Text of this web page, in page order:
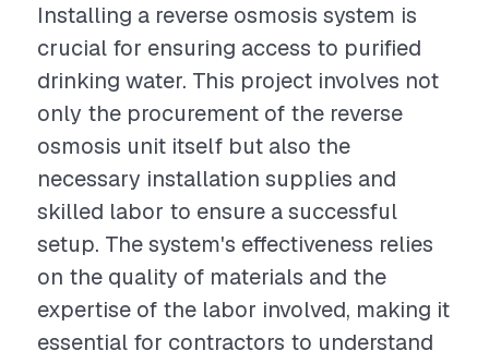
Installing a reverse osmosis system is
crucial for ensuring access to purified
drinking water. This project involves not
only the procurement of the reverse
osmosis unit itself but also the
necessary installation supplies and
skilled labor to ensure a successful
setup. The system's effectiveness relies
on the quality of materials and the
expertise of the labor involved, making it
essential for contractors to understand